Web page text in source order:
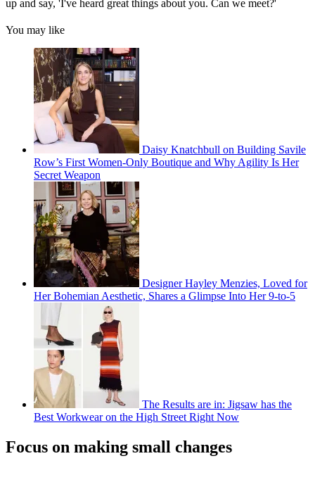
up and say, 'I've heard great things about you. Can we meet?'
You may like
Daisy Knatchbull on Building Savile
Row’s First Women-Only Boutique and Why Agility Is Her
Secret Weapon
Designer Hayley Menzies, Loved for
Her Bohemian Aesthetic, Shares a Glimpse Into Her 9-to-5
The Results are in: Jigsaw has the
Best Workwear on the High Street Right Now
Focus on making small changes